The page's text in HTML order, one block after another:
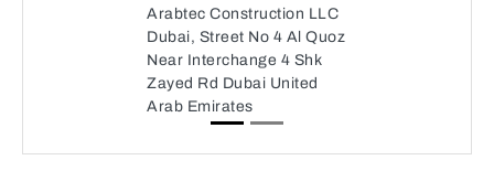
Arabtec Construction LLC
Dubai, Street No 4 Al Quoz
Near Interchange 4 Shk
Zayed Rd Dubai United
Arab Emirates